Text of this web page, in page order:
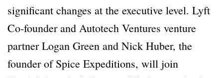
significant changes at the executive level. Lyft
Co-founder and Autotech Ventures venture
partner Logan Green and Nick Huber, the
founder of Spice Expeditions, will join